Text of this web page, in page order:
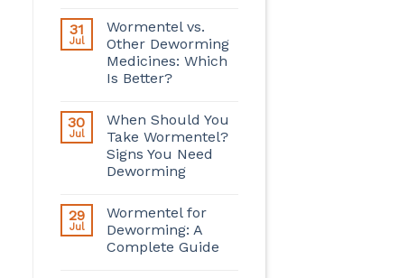
31
Jul
Wormentel vs.
Other Deworming
Medicines: Which
Is Better?
30
Jul
When Should You
Take Wormentel?
Signs You Need
Deworming
29
Jul
Wormentel for
Deworming: A
Complete Guide